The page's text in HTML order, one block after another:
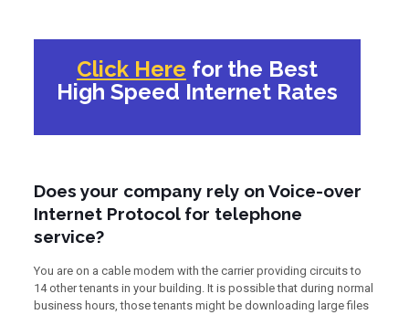
Click Here for the Best
High Speed Internet Rates
Does your company rely on Voice-over
Internet Protocol for telephone
service?
You are on a cable modem with the carrier providing circuits to
14 other tenants in your building. It is possible that during normal
business hours, those tenants might be downloading large files